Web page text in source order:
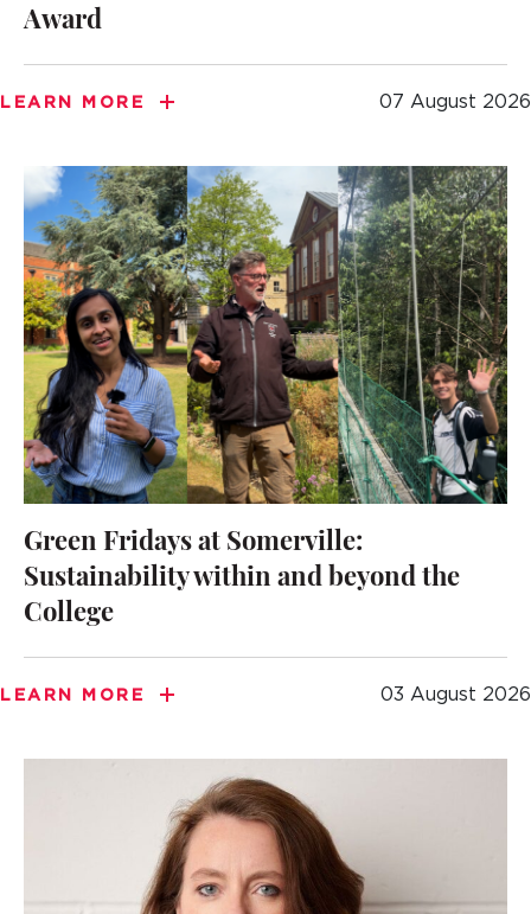
Award
LEARN MORE 07 August 2026
Green Fridays at Somerville:
Sustainability within and beyond the
College
LEARN MORE 03 August 2026